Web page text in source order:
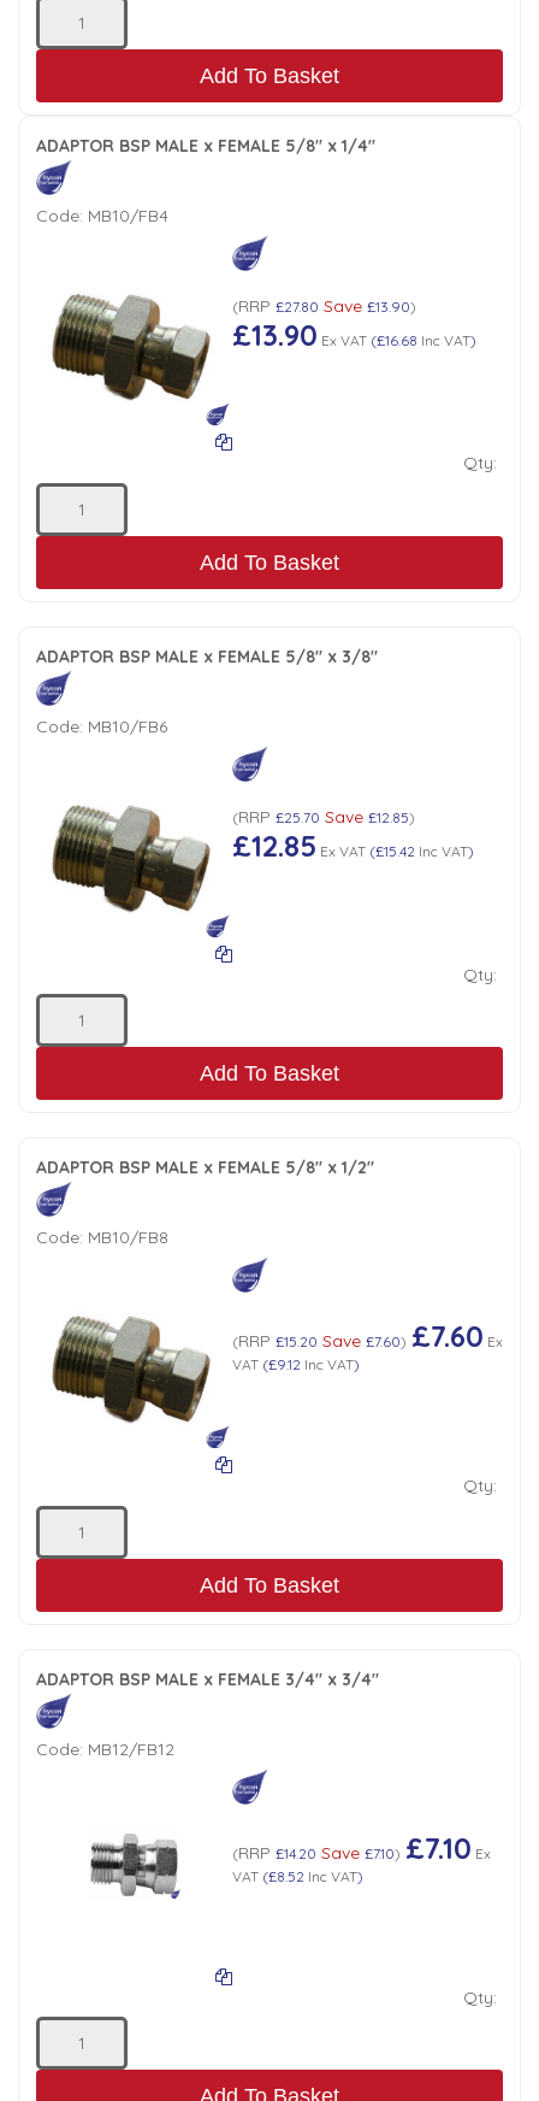
Add To Basket
ADAPTOR BSP MALE x FEMALE 5/8" x 1/4"
Code: MB10/FB4
(RRP £27.80 Save £13.90)
£13.90 Ex VAT(£16.68 Inc VAT)
Qty:
Add To Basket
ADAPTOR BSP MALE x FEMALE 5/8" x 3/8"
Code: MB10/FB6
(RRP £25.70 Save £12.85)
£12.85 Ex VAT(£15.42 Inc VAT)
Qty:
Add To Basket
ADAPTOR BSP MALE x FEMALE 5/8" x 1/2"
Code: MB10/FB8
(RRP £15.20 Save £7.60) £7.60 Ex
VAT(£9.12 Inc VAT)
Qty:
Add To Basket
ADAPTOR BSP MALE x FEMALE 3/4" x 3/4"
Code: MB12/FB12
(RRP £14.20 Save £7.10) £7.10 Ex
VAT(£8.52 Inc VAT)
Qty: